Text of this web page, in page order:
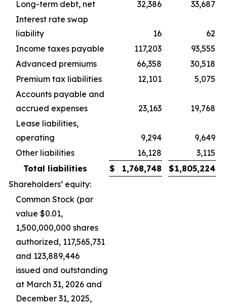
Long-term debt, net
32,386
33,687
Interest rate swap
liability
16
62
Income taxes payable
117,203
93,555
Advanced premiums
66,358
30,518
Premium tax liabilities
12,101
5,075
Accounts payable and
accrued expenses
23,163
19,768
Lease liabilities,
operating
9,294
9,649
Other liabilities
16,128
3,115
Total liabilities
$ 1,768,748 $1,805,224
Shareholders’ equity:
Common Stock (par
value $0.01,
1,500,000,000 shares
authorized, 117,565,731
and 123,889,446
issued and outstanding
at March 31, 2026 and
December 31, 2025,